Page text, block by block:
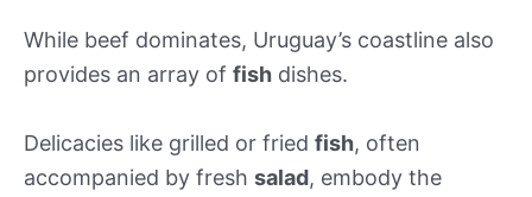
While beef dominates, Uruguay’s coastline also
provides an array of fish dishes.
Delicacies like grilled or fried fish, often
accompanied by fresh salad, embody the